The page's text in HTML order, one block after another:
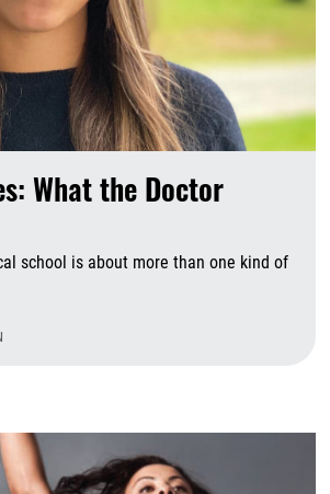
What the Doctor
school is about more than one kind of